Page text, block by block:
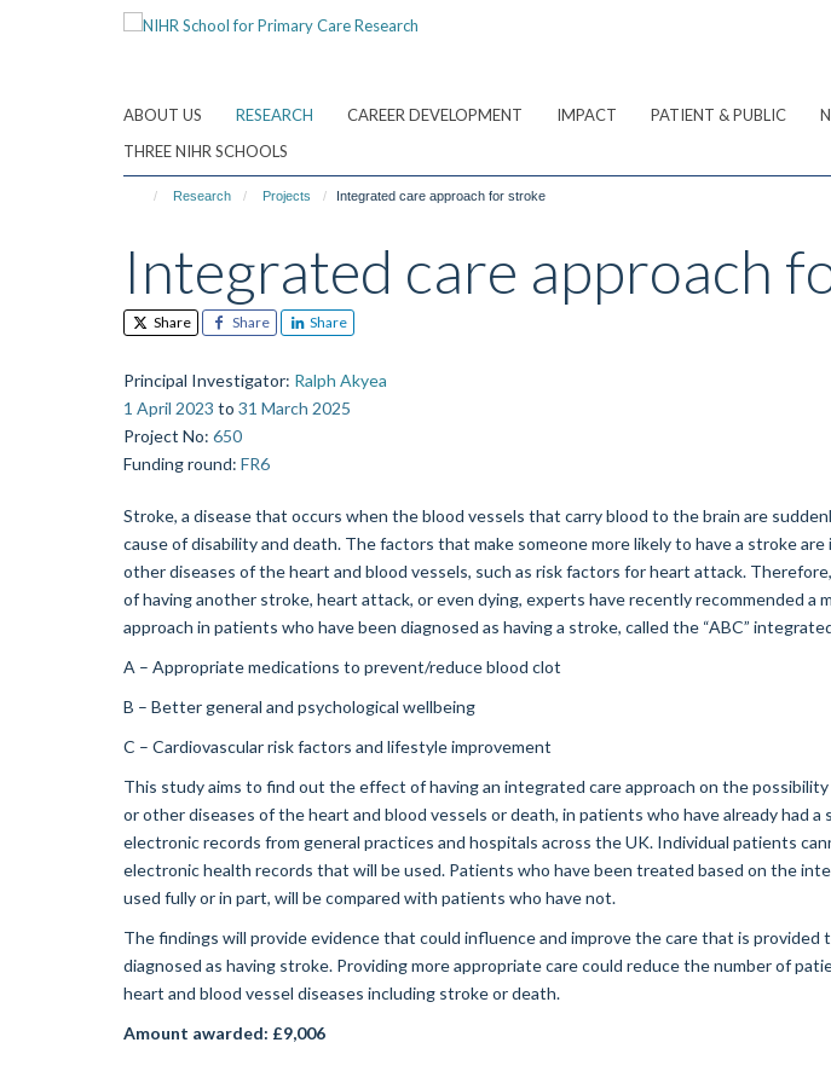
ABOUT US RESEARCH CAREER DEVELOPMENT IMPACT PATIENT & PUBLIC
THREE NIHR SCHOOLS
Research Projects Integrated care approach for stroke
Integrated care approach
Share Share Share
Principal Investigator: Ralph Akyea
1 April 2023 to 31 March 2025
Project No: 650
Funding round: FR6
Stroke, a disease that occurs when the blood vessels that carry blood to the brain are
cause of disability and death. The factors that make someone more likely to have a stroke
other diseases of the heart and blood vessels, such as risk factors for heart attack.
of having another stroke, heart attack, or even dying, experts have recently recommended a
approach in patients who have been diagnosed as having a stroke, called the “ABC”
A – Appropriate medications to prevent/reduce blood clot
B – Better general and psychological wellbeing
C – Cardiovascular risk factors and lifestyle improvement
This study aims to find out the effect of having an integrated care approach on the
or other diseases of the heart and blood vessels or death, in patients who have already had a
electronic records from general practices and hospitals across the UK. Individual patients
electronic health records that will be used. Patients who have been treated based on the
used fully or in part, will be compared with patients who have not.
The findings will provide evidence that could influence and improve the care that is provided
diagnosed as having stroke. Providing more appropriate care could reduce the number of
heart and blood vessel diseases including stroke or death.
Amount awarded: £9,006